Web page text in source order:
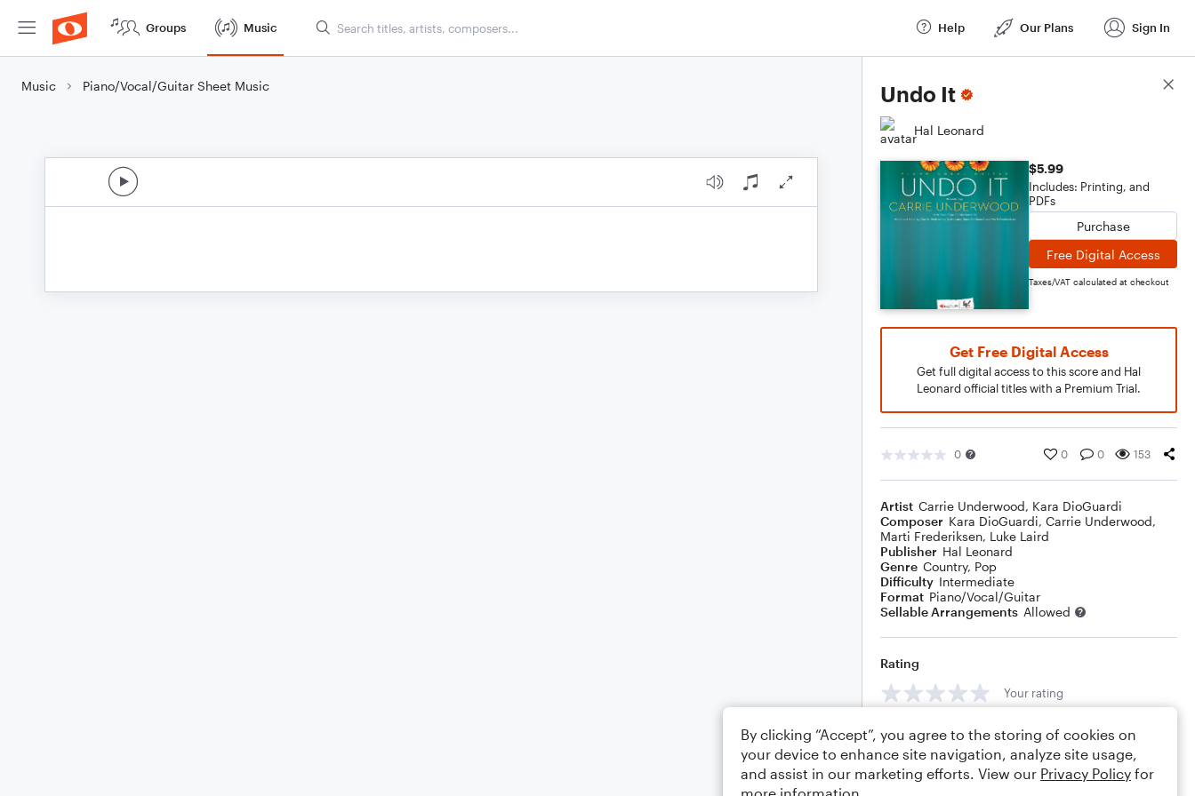
Groups Music Help Our Plans Sign In
Music Piano/Vocal/Guitar Sheet Music Undo It
Hal Leonard
$5.99
Includes: Printing, and
PDFs
Purchase
Free Digital Access
Taxes/VAT calculated at checkout
Get Free Digital Access
Get full digital access to this score and Hal
Leonard official titles with a Premium Trial.
0 0 0 153
Artist Carrie Underwood, Kara DioGuardi
Composer Kara DioGuardi, Carrie Underwood,
Marti Frederiksen, Luke Laird
Publisher Hal Leonard
Genre Country, Pop
Difficulty Intermediate
Format Piano/Vocal/Guitar
Sellable Arrangements Allowed
Rating
Your rating
Comments
Score Details
By clicking “Accept”, you agree to the storing of cookies on
your device to enhance site navigation, analyze site usage,
and assist in our marketing efforts. View our Privacy Policy for